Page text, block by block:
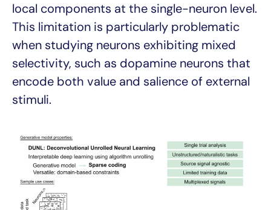
local components at the single-neuron level.
This limitation is particularly problematic
when studying neurons exhibiting mixed
selectivity, such as dopamine neurons that
encode both value and salience of external
stimuli.